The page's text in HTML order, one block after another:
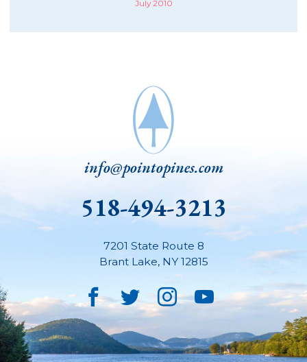
July 2010
info@pointopines.com
518-494-3213
7201 State Route 8
Brant Lake, NY 12815
Facebook
TwitterInstagram
YouTube